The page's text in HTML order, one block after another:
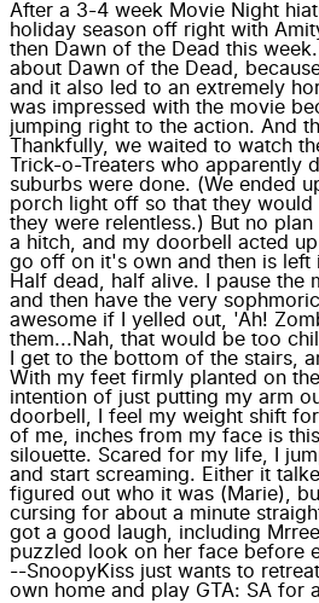
After a 3-4 week Movie Night
holiday season off right with
then Dawn of the Dead this
about Dawn of the Dead,
and it also led to an extremely
was impressed with the movie
jumping right to the action. And
Thankfully, we waited to watch
Trick-o-Treaters who apparently
suburbs were done. (We ended
porch light off so that they would
they were relentless.) But no
a hitch, and my doorbell acted
go off on it's own and then is left
Half dead, half alive. I pause the
and then have the very
awesome if I yelled out, 'Ah!
them...Nah, that would be too
I get to the bottom of the stairs,
With my feet firmly planted on
intention of just putting my arm
doorbell, I feel my weight shift
of me, inches from my face is
silouette. Scared for my life, I
and start screaming. Either it
figured out who it was (Marie),
cursing for about a minute
got a good laugh, including
puzzled look on her face before
--SnoopyKiss just wants to
own home and play GTA: SA for